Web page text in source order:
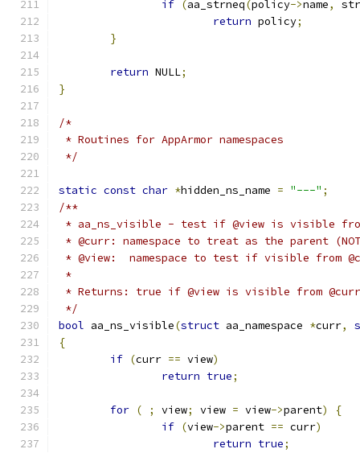
if (aa_strneq(policy->name,
str
return policy;
}
return NULL;
}
/*
* Routines for AppArmor namespaces
*/
static const char *hidden_ns_name = "---" ;
/**
* aa_ns_visible - test if @view is visible
* @curr: namespace to treat as the parent (NOT
* @view:  namespace to test if visible from
*
* Returns: true if @view is visible from
*/
bool aa_ns_visible(struct aa_namespace *curr,
{
if (curr == view)
return true;
for ( ; view; view = view->parent)
{
if (view->parent == curr)
return true;